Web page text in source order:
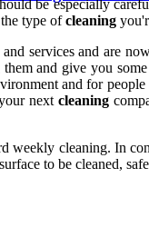
be especially
type ofcleaning
services and are
and give you
and for
next cleaning
weekly cleaning. In
to be cleaned,